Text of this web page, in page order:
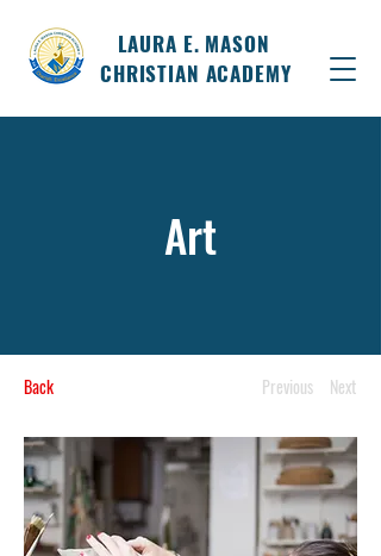
LAURA E. MASON
CHRISTIAN ACADEMY
Art
Back Previous Next